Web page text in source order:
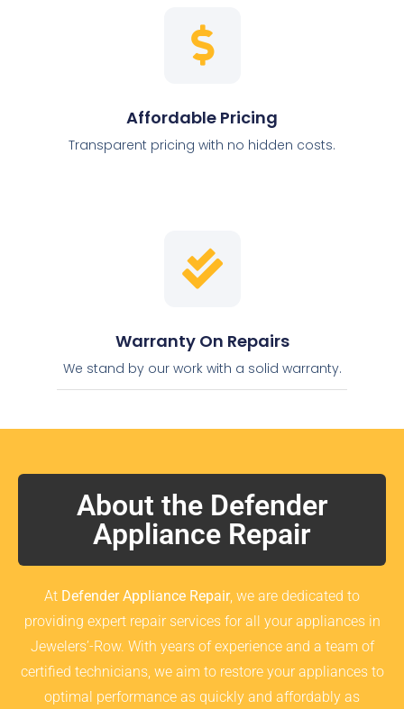
Affordable Pricing
Transparent pricing with no hidden costs.
Warranty On Repairs
We stand by our work with a solid warranty.
About the Defender
Appliance Repair
At Defender Appliance Repair, we are dedicated to
providing expert repair services for all your appliances in
Jewelers’-Row. With years of experience and a team of
certified technicians, we aim to restore your appliances to
optimal performance as quickly and affordably as